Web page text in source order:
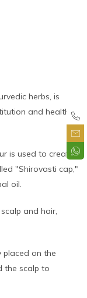
herbs, is
and health
is used to create
"Shirovasti cap,"
oil.
and hair,
placed on the
the scalp to